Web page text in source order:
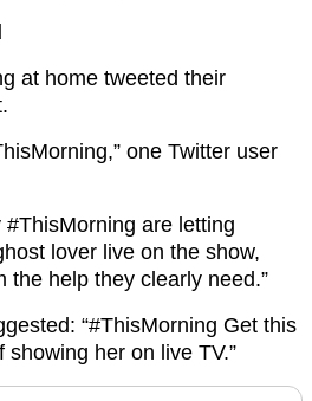
at home tweeted their
one Twitter user
are letting
lover live on the show,
the help they clearly need.”
“#ThisMorning Get this
her on live TV.”